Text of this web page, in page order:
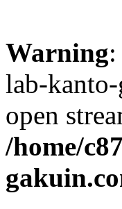
Warning
lab-
open
/home/